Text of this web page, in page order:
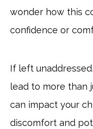
wonder how this
confidence or
If left
lead to more than
can impact your
discomfort and